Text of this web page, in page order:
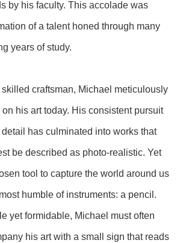
by his faculty. This accolade was
of a talent honed through many
years of study.
skilled craftsman, Michael meticulously
on his art today. His consistent pursuit
detail has culminated into works that
be described as photo-realistic. Yet
tool to capture the world around us
humble of instruments: a pencil.
yet formidable, Michael must often
his art with a small sign that reads